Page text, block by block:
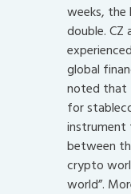
weeks, the
double.
global
noted that
for
instrument
between
crypto
world”.